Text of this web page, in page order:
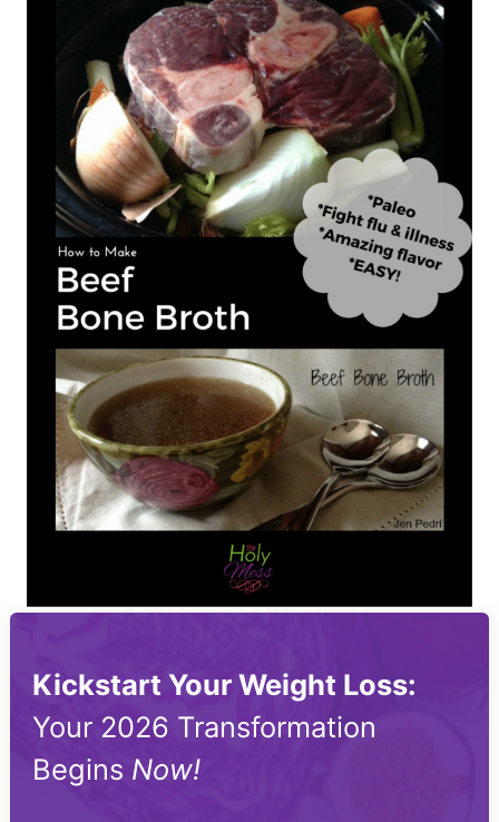
Kickstart Your Weight Loss:
Your 2026 Transformation
Begins Now!